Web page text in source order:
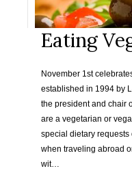
Eating
November 1st
established in 1994 by
the president and chair
are a vegetarian or
special dietary requests
when traveling abroad
wit…